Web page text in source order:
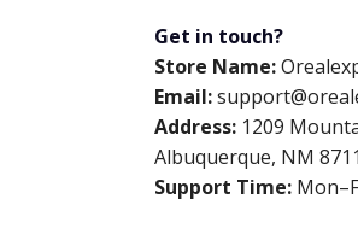
Get in touch?
Store Name:
Email:
Address: 1209
Albuquerque, NM
Support Time: